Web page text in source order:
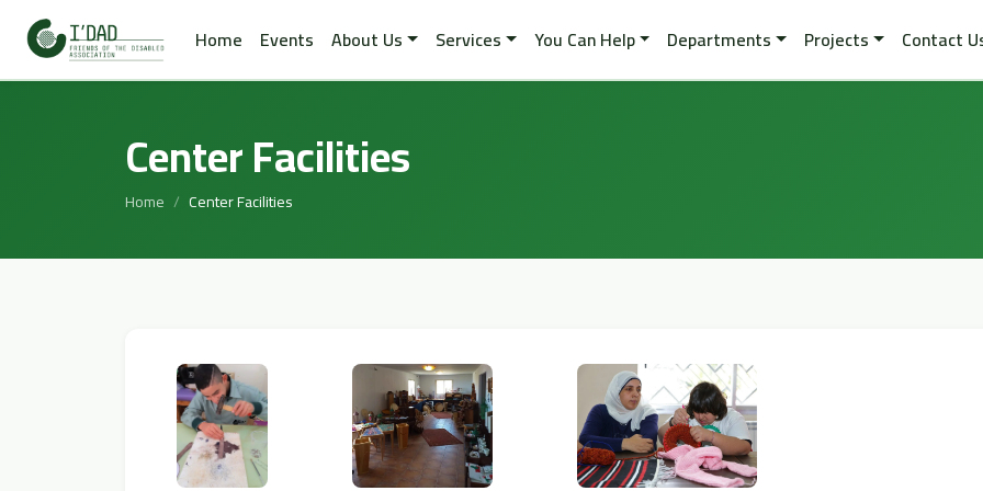
Home Events About Us Services You Can Help Departments Projects Contact
Center Facilities
Home Center Facilities